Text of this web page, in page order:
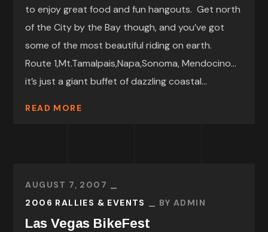
to enjoy great food and fun hangouts. Get north
of the City by the Bay though, and you’ve got
some of the most beautiful riding on earth.
Route 1,Mt.Tamalpais,Napa,Sonoma, Mendocino…
it’s just a giant buffet of dazzling coastal...
READ MORE
AUGUST 7, 2007
2006 RALLIES & EVENTS
BYADMIN
Las Vegas BikeFest